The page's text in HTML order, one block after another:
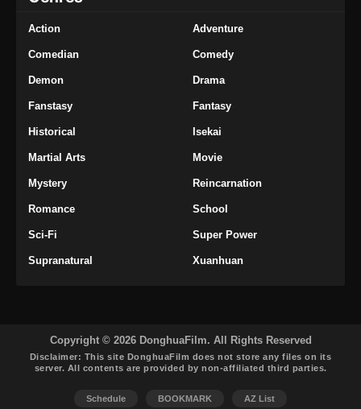
Martial Peak Episode 37 Subtitle
Indonesia - Maret 13, 2025
Eps 38 - Martial Peak Episode 38 Subtitle
Indonesia - Maret 16, 2025
Martial Peak Episode 39 Subtitle
Martial Peak Episode 40 Subtitle
Indonesia
Eps 40 - Martial Peak Episode 40 Subtitle
Action Adventure
Comedian Comedy
Demon Drama
Fanstasy Fantasy
Historical Isekai
Martial Arts Movie
Mystery Reincarnation
Romance School
Sci-Fi Super Power
Supranatural Xuanhuan
Copyright © 2026 DonghuaFilm. All Rights Reserved
Disclaimer: This site DonghuaFilm does not store any files on its
server. All contents are provided by non-affiliated third parties.
Schedule BOOKMARK AZ List